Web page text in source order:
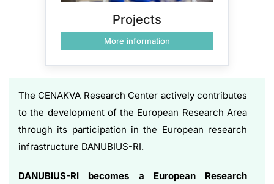
Projects
More information
The CENAKVA Research Center actively contributes
to the development of the European Research Area
through its participation in the European research
infrastructure DANUBIUS-RI.
DANUBIUS-RI becomes a European Research